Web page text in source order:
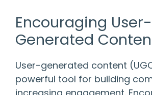
Encouraging User-
Generated
User-generated content
powerful tool for building